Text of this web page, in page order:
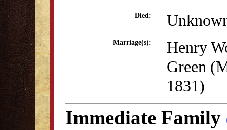
Died:
Marriage(s):
Henry
Green
1831)
Immediate Family